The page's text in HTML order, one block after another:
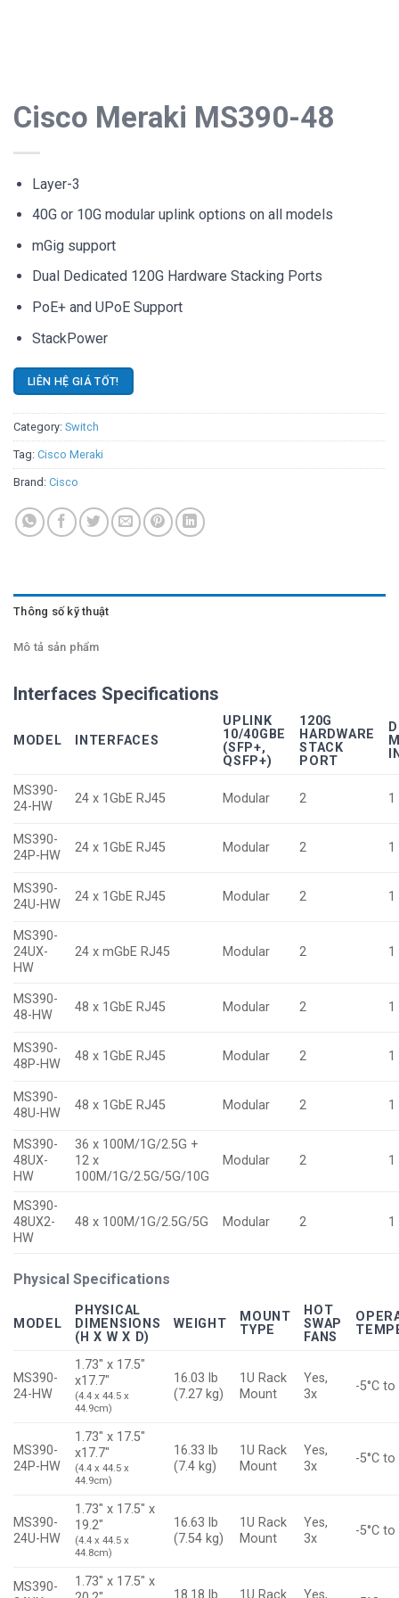
Cisco Meraki MS390-48
Layer-3
40G or 10G modular uplink options on all models
mGig support
Dual Dedicated 120G Hardware Stacking Ports
PoE+ and UPoE Support
StackPower
LIÊN HỆ GIÁ TỐT!
Category: Switch
Tag: Cisco Meraki
Brand: Cisco
Thông số kỹ thuật
Mô tả sản phẩm
Interfaces Specifications
MODEL INTERFACES
UPLINK
10/40GBE
(SFP+,
QSFP+)
120G
HARDWARE
STACK
PORT
MS390-
24-HW
24 x 1GbE RJ45 Modular 2 1
MS390-
24P-HW
24 x 1GbE RJ45 Modular 2 1
MS390-
24U-HW
24 x 1GbE RJ45 Modular 2 1
MS390-
24UX-
HW
24 x mGbE RJ45 Modular 2 1
MS390-
48-HW
48 x 1GbE RJ45 Modular 2 1
MS390-
48P-HW
48 x 1GbE RJ45 Modular 2 1
MS390-
48U-HW
48 x 1GbE RJ45 Modular 2 1
MS390-
48UX-
HW
36 x 100M/1G/2.5G +
12 x
100M/1G/2.5G/5G/10G
Modular 2 1
MS390-
48UX2-
HW
48 x 100M/1G/2.5G/5G Modular 2 1
Physical Specifications
MODEL
PHYSICAL
DIMENSIONS
(H X W X D)
WEIGHT
MOUNT
TYPE
HOT
SWAP
FANS
MS390-
24-HW
1.73″ x 17.5″
x17.7″
(4.4 x 44.5 x
44.9cm)
16.03 lb
(7.27 kg)
1U Rack
Mount
Yes,
3x
-5°C to
MS390-
24P-HW
1.73″ x 17.5″
x17.7″
(4.4 x 44.5 x
44.9cm)
16.33 lb
(7.4 kg)
1U Rack
Mount
Yes,
3x
-5°C to
MS390-
24U-HW
1.73″ x 17.5″ x
19.2″
(4.4 x 44.5 x
44.8cm)
16.63 lb
(7.54 kg)
1U Rack
Mount
Yes,
3x
-5°C to
MS390-
1.73″ x 17.5″ x